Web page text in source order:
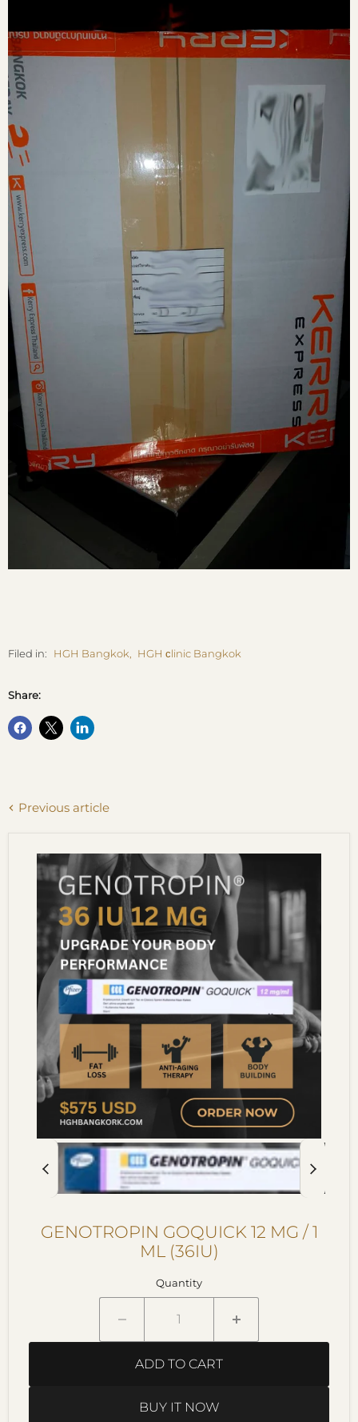
Filed in: HGH Bangkok HGH сlinic Bangkok
Share:
Previous article
GENOTROPIN GOQUICK 12 MG / 1
ML (36IU)
Quantity
ADD TO CART
BUY IT NOW